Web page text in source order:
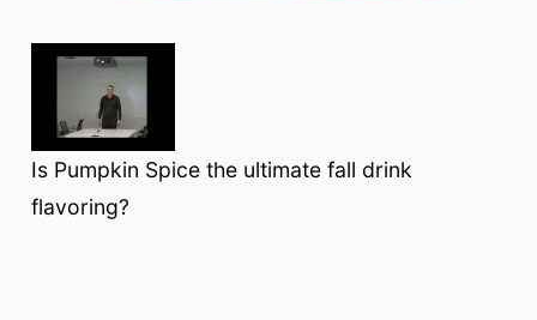
Is Pumpkin Spice the ultimate fall drink
flavoring?